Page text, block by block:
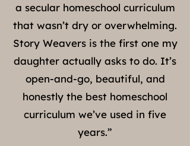
a secular homeschool curriculum
that wasn’t dry or overwhelming.
Story Weavers is the first one my
daughter actually asks to do. It’s
open-and-go, beautiful, and
honestly the best homeschool
curriculum we’ve used in five
years.”